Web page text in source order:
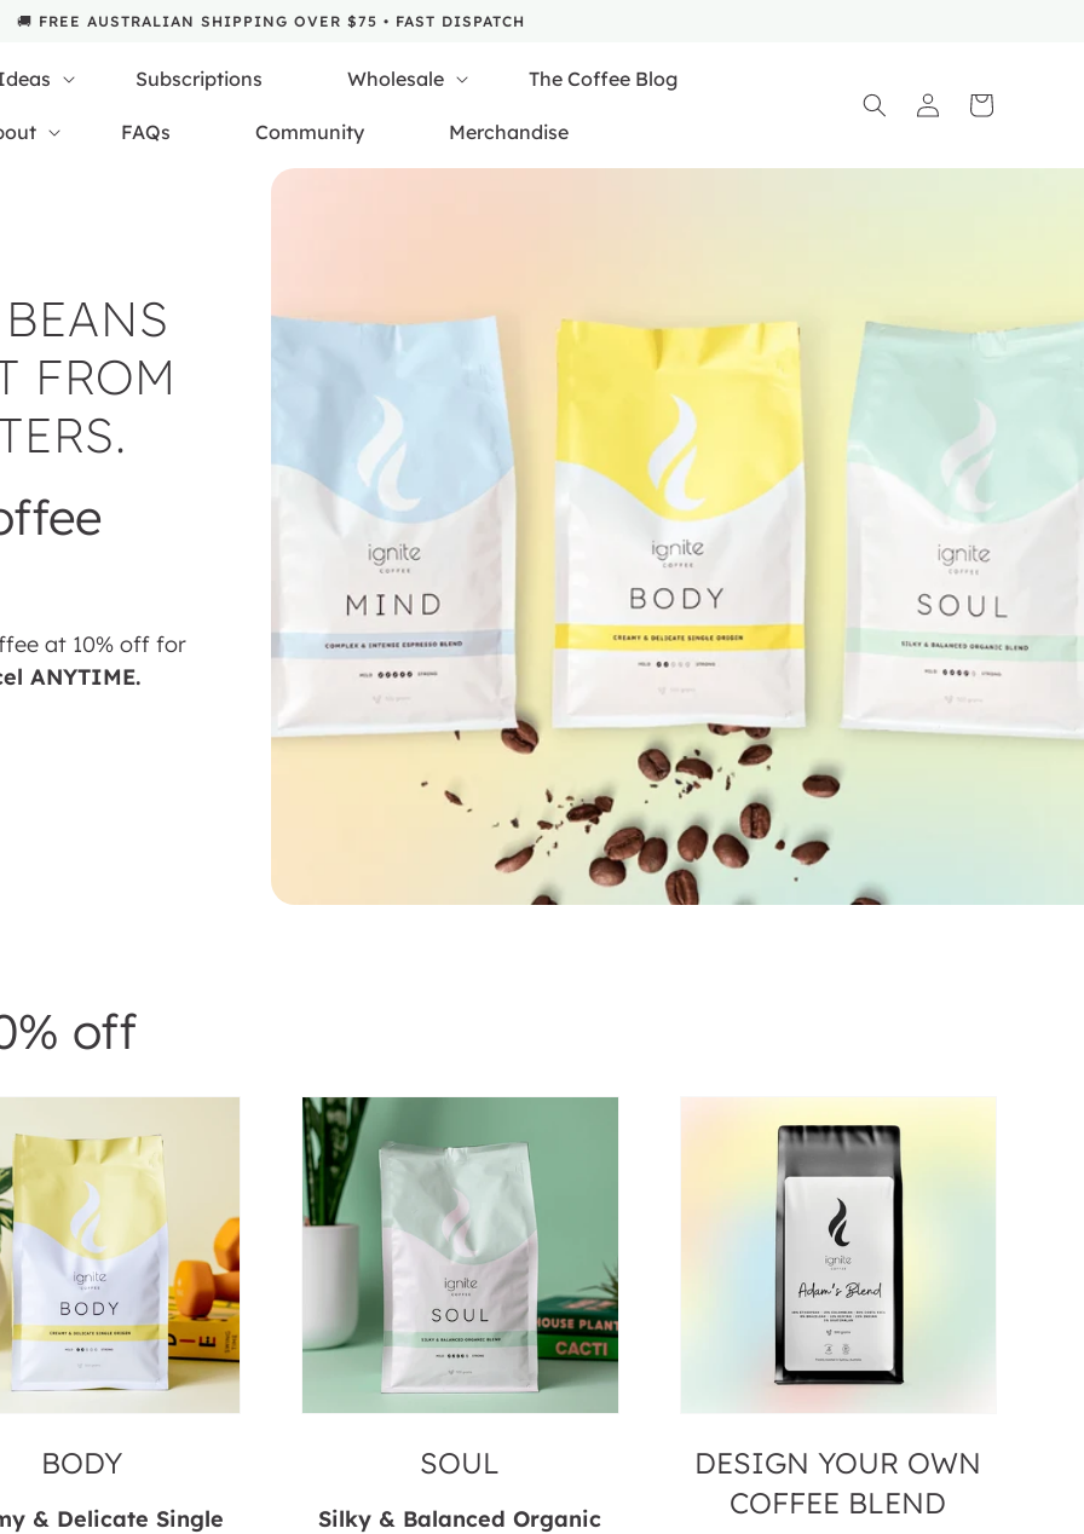
🚚 FREE AUSTRALIAN SHIPPING OVER $75 • FAST DISPATCH
Subscriptions Wholesale The Coffee Blog
FAQs Community Merchandise
Log
in
Cart
FROM
at 10% off for
ANYTIME.
off
BODY
& Delicate Single
Soul
SOUL
Silky & Balanced Organic
DESIGN YOUR OWN
COFFEE BLEND